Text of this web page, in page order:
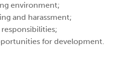
environment;
and harassment;
for development.